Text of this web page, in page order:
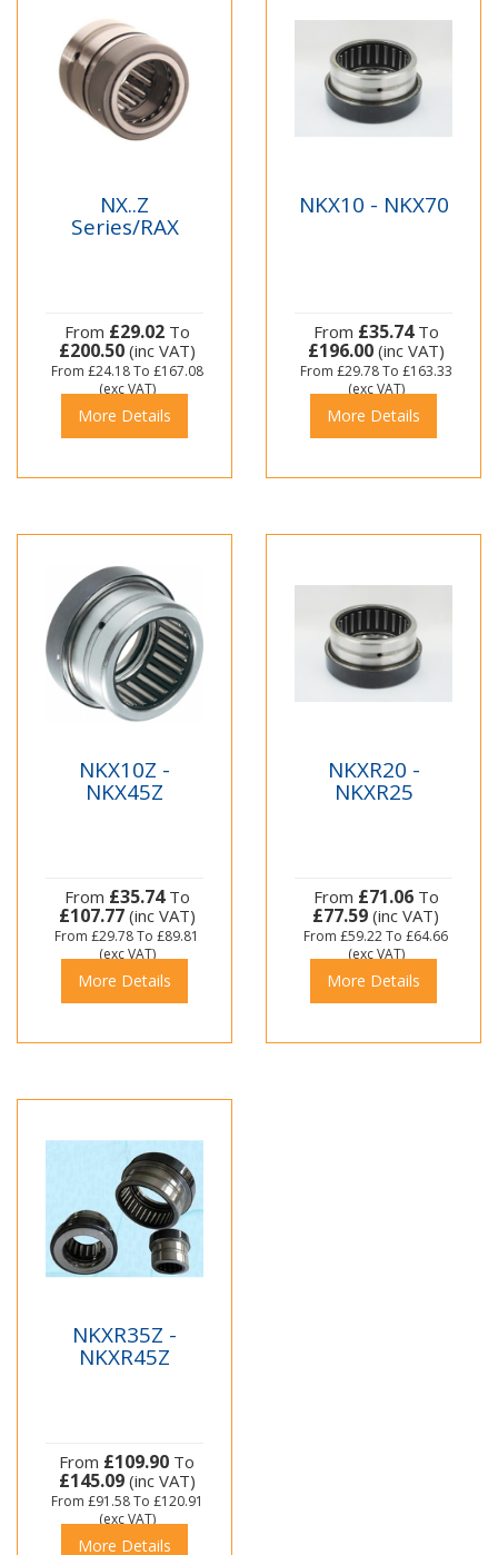
NX..Z
Series/RAX
From £29.02To
£200.50(inc VAT)
From £24.18To £167.08
(exc VAT)
More Details
NKX10 - NKX70
From £35.74To
£196.00(inc VAT)
From £29.78To £163.33
(exc VAT)
More Details
NKX10Z -
NKX45Z
From £35.74To
£107.77(inc VAT)
From £29.78To £89.81
(exc VAT)
More Details
NKXR20 -
NKXR25
From £71.06To
£77.59 (inc VAT)
From £59.22To £64.66
(exc VAT)
More Details
NKXR35Z -
NKXR45Z
From £109.90 To
£145.09(inc VAT)
From £91.58To £120.91
(exc VAT)
More Details